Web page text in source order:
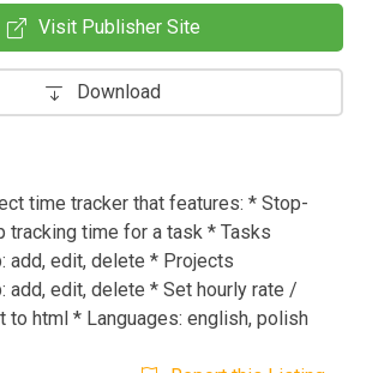
Visit Publisher Site
Download
time tracker that features: * Stop-
tracking time for a task * Tasks
add, edit, delete * Projects
add, edit, delete * Set hourly rate /
to html * Languages: english, polish